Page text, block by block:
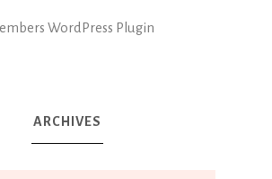
WordPress Plugin
ARCHIVES